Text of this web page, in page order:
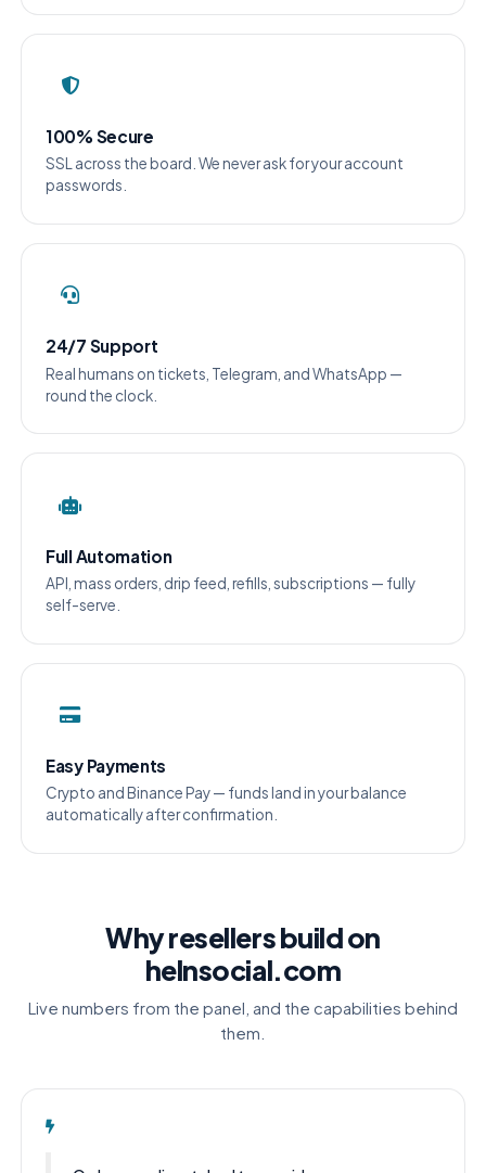
100% Secure
SSL across the board. We never ask for your account
passwords.
24/7 Support
Real humans on tickets, Telegram, and WhatsApp —
round the clock.
Full Automation
API, mass orders, drip feed, refills, subscriptions — fully
self-serve.
Easy Payments
Crypto and Binance Pay — funds land in your balance
automatically after confirmation.
Why resellers build on
helnsocial.com
Live numbers from the panel, and the capabilities behind
them.